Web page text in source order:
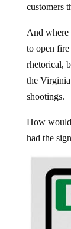
customers
And where
to open
rhetorical,
the
shootings.
How would
had the